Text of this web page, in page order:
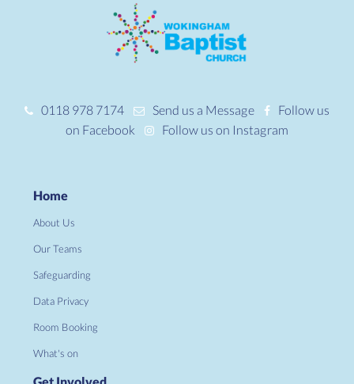
0118 978 7174 Send us a Message
Follow us
on Facebook
Follow us on Instagram
Home
About Us
Our Teams
Safeguarding
Data Privacy
Room Booking
What's on